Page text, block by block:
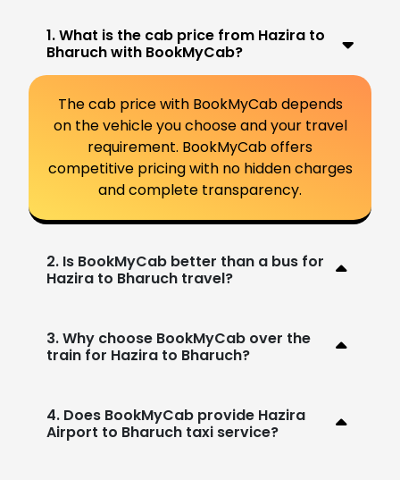
1. What is the cab price from Hazira to
Bharuch with BookMyCab?
The cab price with BookMyCab depends
on the vehicle you choose and your travel
requirement. BookMyCab offers
competitive pricing with no hidden charges
and complete transparency.
2. Is BookMyCab better than a bus for
Hazira to Bharuch travel?
3. Why choose BookMyCab over the
train for Hazira to Bharuch?
4. Does BookMyCab provide Hazira
Airport to Bharuch taxi service?